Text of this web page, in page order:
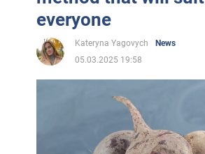
everyone
Kateryna Yagovych
News
05.03.2025 19:58